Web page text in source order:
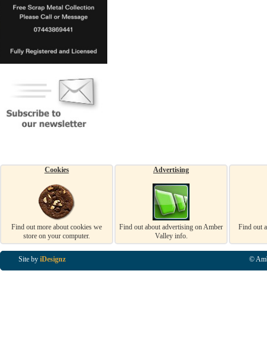
Cookies
Find out more about cookies we
store on your computer.
Advertising
Find out about advertising on Amber
Valley info.
Find out
Site by iDesignz ©